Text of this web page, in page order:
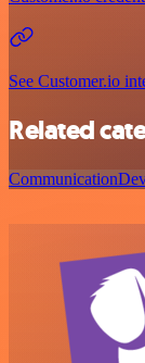
See Customer.io
Related
Communication